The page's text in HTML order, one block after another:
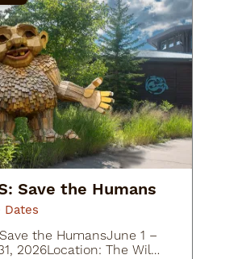
Save the Humans
Dates
the HumansJune 1 –
2026Location: The Wild